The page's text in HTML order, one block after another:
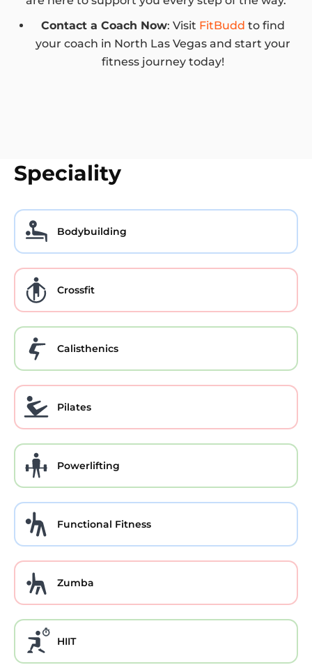
Contact a Coach Now: Visit FitBudd to find
your coach in North Las Vegas and start your
fitness journey today!
Speciality
Bodybuilding
Crossfit
Calisthenics
Pilates
Powerlifting
Functional Fitness
Zumba
HIIT